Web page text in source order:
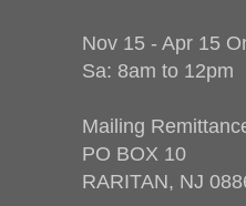
Nov 15 - Apr 15
Sa: 8am to 12pm
Mailing
PO BOX 10
RARITAN, NJ